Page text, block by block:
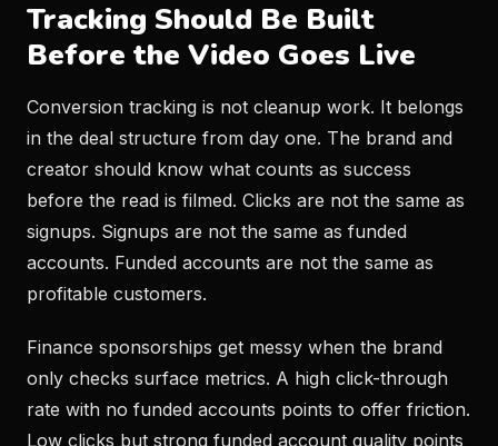
Tracking Should Be Built
Before the Video Goes Live
Conversion tracking is not cleanup work. It belongs
in the deal structure from day one. The brand and
creator should know what counts as success
before the read is filmed. Clicks are not the same as
signups. Signups are not the same as funded
accounts. Funded accounts are not the same as
profitable customers.
Finance sponsorships get messy when the brand
only checks surface metrics. A high click-through
rate with no funded accounts points to offer friction.
Low clicks but strong funded account quality points